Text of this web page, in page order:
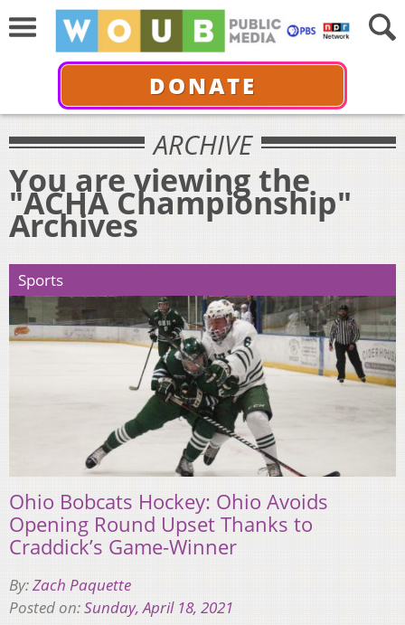
DONATE
ARCHIVE
You are viewing the
"ACHA Championship"
Archives
Sports
Ohio Bobcats Hockey: Ohio Avoids
Opening Round Upset Thanks to
Craddick’s Game-Winner
By:Zach Paquette
Posted on:Sunday, April 18, 2021